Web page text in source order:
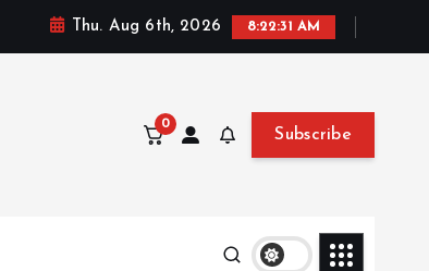
Thu. Aug 6th, 2026 8:22:33 AM
0
Subscribe